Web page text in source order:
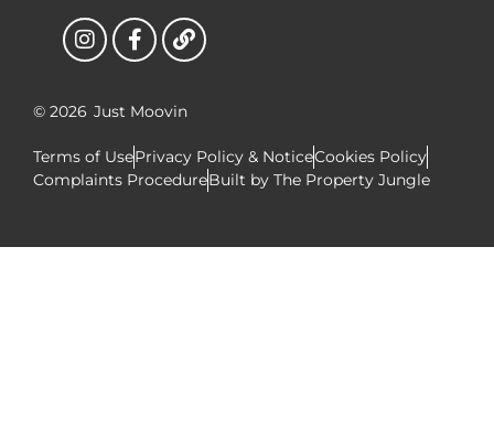
© 2026 Just Moovin
Terms of UsePrivacy Policy & NoticeCookies Policy
Complaints ProcedureBuilt by The Property Jungle